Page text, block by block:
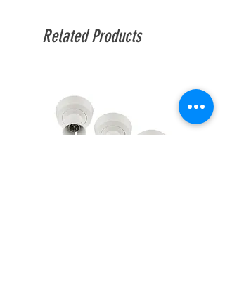
Related Products